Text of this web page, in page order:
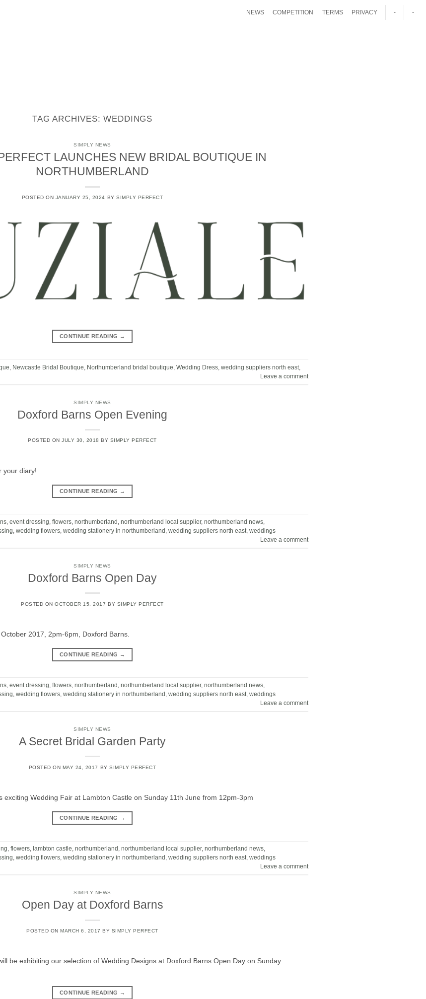
NEWS COMPETITION TERMS PRIVACY - -
TAG ARCHIVES:WEDDINGS
SIMPLY NEWS
LAUNCHES NEW BRIDAL BOUTIQUE IN
NORTHUMBERLAND
POSTED ON JANUARY 25, 2024 BYSIMPLY PERFECT
CONTINUE READING →
Newcastle Bridal Boutique Northumberland bridal boutique Wedding Dress wedding suppliers north east
Leave a comment
SIMPLY NEWS
Doxford Barns Open Evening
POSTED ONJULY 30, 2018 BY SIMPLY PERFECT
your diary!
CONTINUE READING →
event dressing flowers northumberland northumberland local supplier, northumberland news
wedding flowers wedding stationery in northumberland wedding suppliers north east weddings
Leave a comment
SIMPLY NEWS
Doxford Barns Open Day
POSTED ONOCTOBER 15, 2017 BY SIMPLY PERFECT
2017, 2pm-6pm, Doxford Barns.
CONTINUE READING →
event dressing flowers northumberland northumberland local supplier, northumberland news
wedding flowers wedding stationery in northumberland wedding suppliers north east weddings
Leave a comment
SIMPLY NEWS
A Secret Bridal Garden Party
POSTED ON MAY 24, 2017 BYSIMPLY PERFECT
exciting Wedding Fair at Lambton Castle on Sunday 11th June from 12pm-3pm
CONTINUE READING →
flowers lambton castle northumberland northumberland local supplier, northumberland news
wedding flowers wedding stationery in northumberland wedding suppliers north east weddings
Leave a comment
SIMPLY NEWS
Open Day at Doxford Barns
POSTED ONMARCH 6, 2017 BY SIMPLY PERFECT
be exhibiting our selection of Wedding Designs at Doxford Barns Open Day on Sunday
CONTINUE READING →